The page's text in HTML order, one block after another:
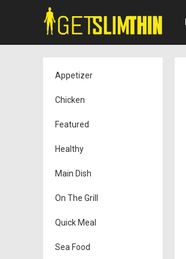
Appetizer
Chicken
Featured
Healthy
Main Dish
On The Grill
Quick Meal
Sea Food